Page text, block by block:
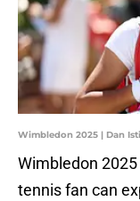
Wimbledon 2025 | Dan
Wimbledon
tennis fan can